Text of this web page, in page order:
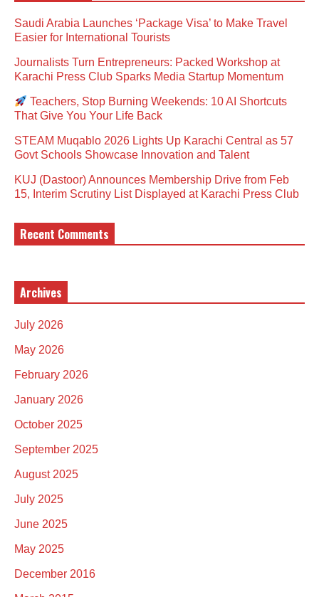
Saudi Arabia Launches ‘Package Visa’ to Make Travel
Easier for International Tourists
Journalists Turn Entrepreneurs: Packed Workshop at
Karachi Press Club Sparks Media Startup Momentum
Teachers, Stop Burning Weekends: 10 AI Shortcuts
That Give You Your Life Back
STEAM Muqablo 2026 Lights Up Karachi Central as 57
Govt Schools Showcase Innovation and Talent
KUJ (Dastoor) Announces Membership Drive from Feb
15, Interim Scrutiny List Displayed at Karachi Press Club
Recent Comments
Archives
July 2026
May 2026
February 2026
January 2026
October 2025
September 2025
August 2025
July 2025
June 2025
May 2025
December 2016